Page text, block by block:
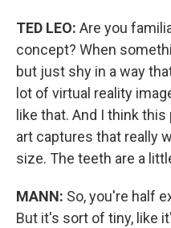
TED LEO: Are you
concept? When
but just shy in a way
lot of virtual reality
like that. And I think
art captures that really
size. The teeth are a
MANN: So, you're half
But it's sort of tiny, like